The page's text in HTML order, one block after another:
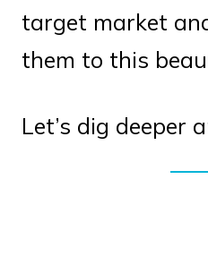
target market
them to this
Let’s dig deeper